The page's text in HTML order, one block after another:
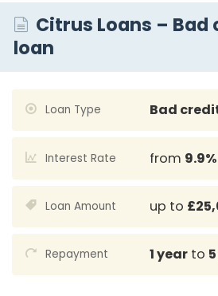
Citrus Loans – Bad
loan
Loan Type Bad
Interest Rate from 9.9%
Loan Amount up to
Repayment 1 yearto